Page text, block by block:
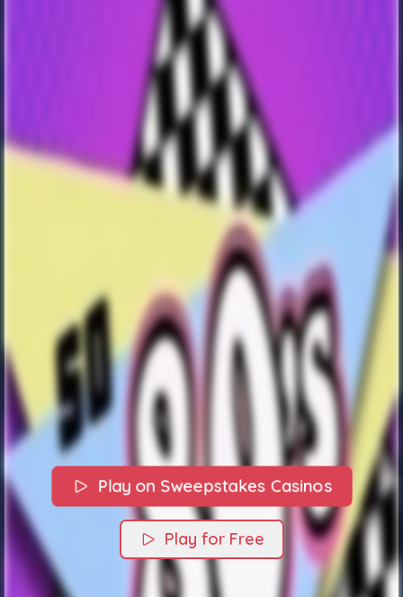
Play on Sweepstakes Casinos
Play for Free